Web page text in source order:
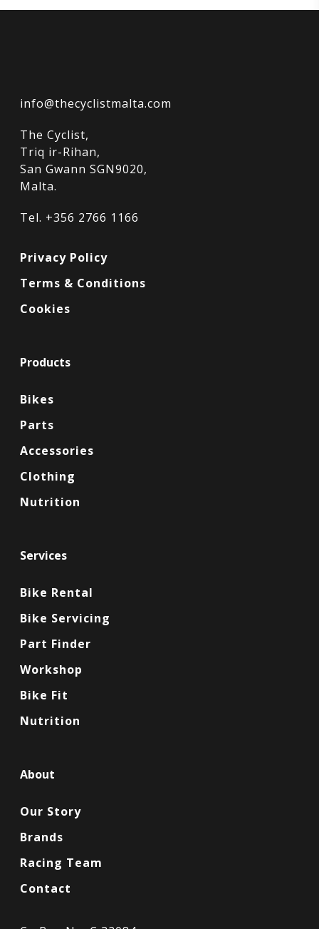
info@thecyclistmalta.com
The Cyclist,
Triq ir-Rihan,
San Gwann SGN9020,
Malta.
Tel. +356 2766 1166
Privacy Policy
Terms & Conditions
Cookies
Products
Bikes
Parts
Accessories
Clothing
Nutrition
Services
Bike Rental
Bike Servicing
Part Finder
Workshop
Bike Fit
Nutrition
About
Our Story
Brands
Racing Team
Contact